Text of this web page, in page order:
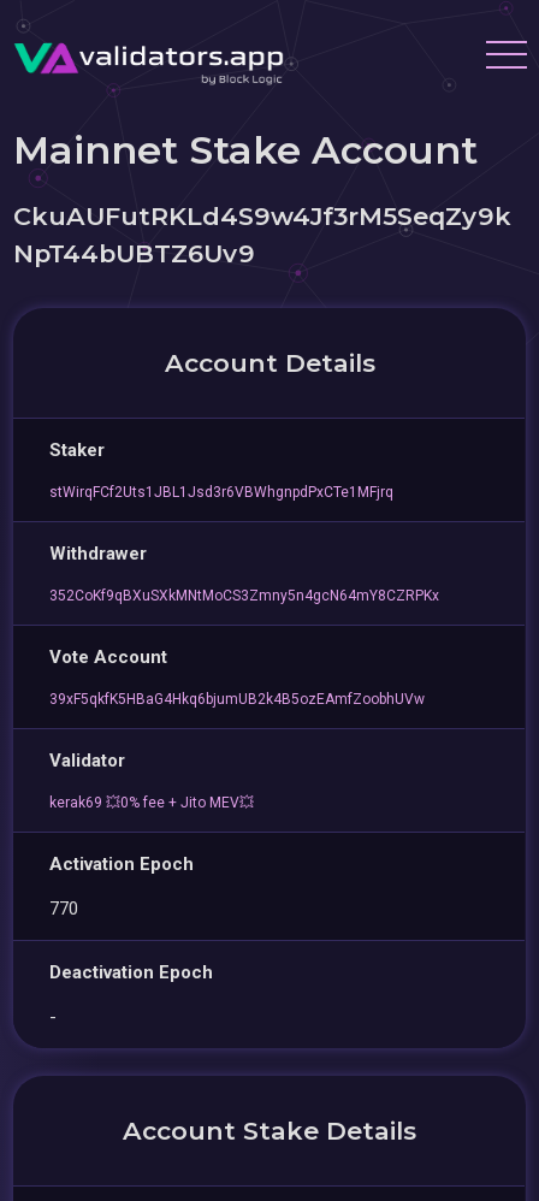
Mainnet Stake Account
CkuAUFutRKLd4S9w4Jf3rM5SeqZy9k
NpT44bUBTZ6Uv9
Account Details
Staker
stWirqFCf2Uts1JBL1Jsd3r6VBWhgnpdPxCTe1MFjrq
Withdrawer
352CoKf9qBXuSXkMNtMoCS3Zmny5n4gcN64mY8CZRPKx
Vote Account
39xF5qkfK5HBaG4Hkq6bjumUB2k4B5ozEAmfZoobhUVw
Validator
kerak69 💥0% fee + Jito MEV💥
Activation Epoch
770
Deactivation Epoch
-
Account Stake Details